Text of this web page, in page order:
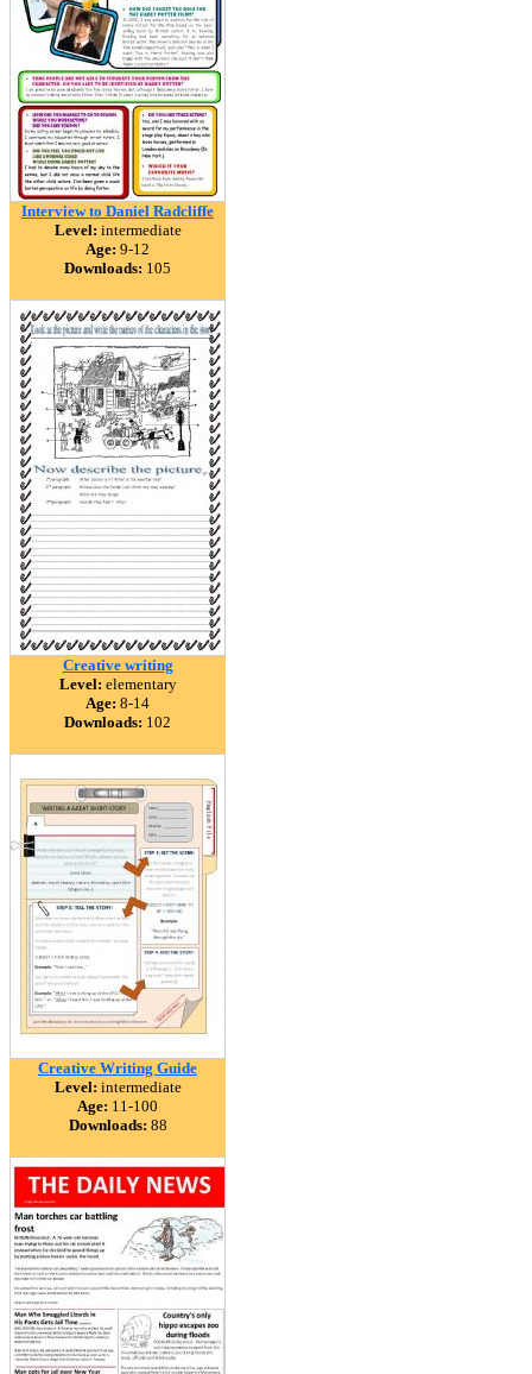
Interview to Daniel Radcliffe
Level: intermediate
Age: 9-12
Downloads: 105
Creative writing
Level: elementary
Age: 8-14
Downloads: 102
Creative Writing Guide
Level: intermediate
Age: 11-100
Downloads: 88